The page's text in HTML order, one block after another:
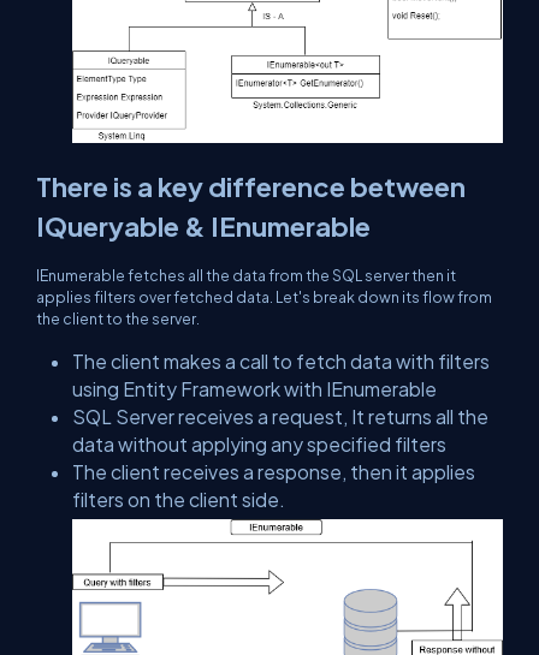
There is a key difference between
IQueryable & IEnumerable
IEnumerable fetches all the data from the SQL server then it
applies filters over fetched data. Let's break down its flow from
the client to the server.
The client makes a call to fetch data with filters
using Entity Framework with IEnumerable
SQL Server receives a request, It returns all the
data without applying any specified filters
The client receives a response, then it applies
filters on the client side.